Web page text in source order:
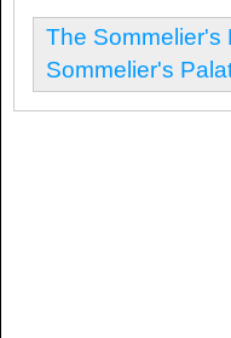
The Sommelier's
Sommelier's